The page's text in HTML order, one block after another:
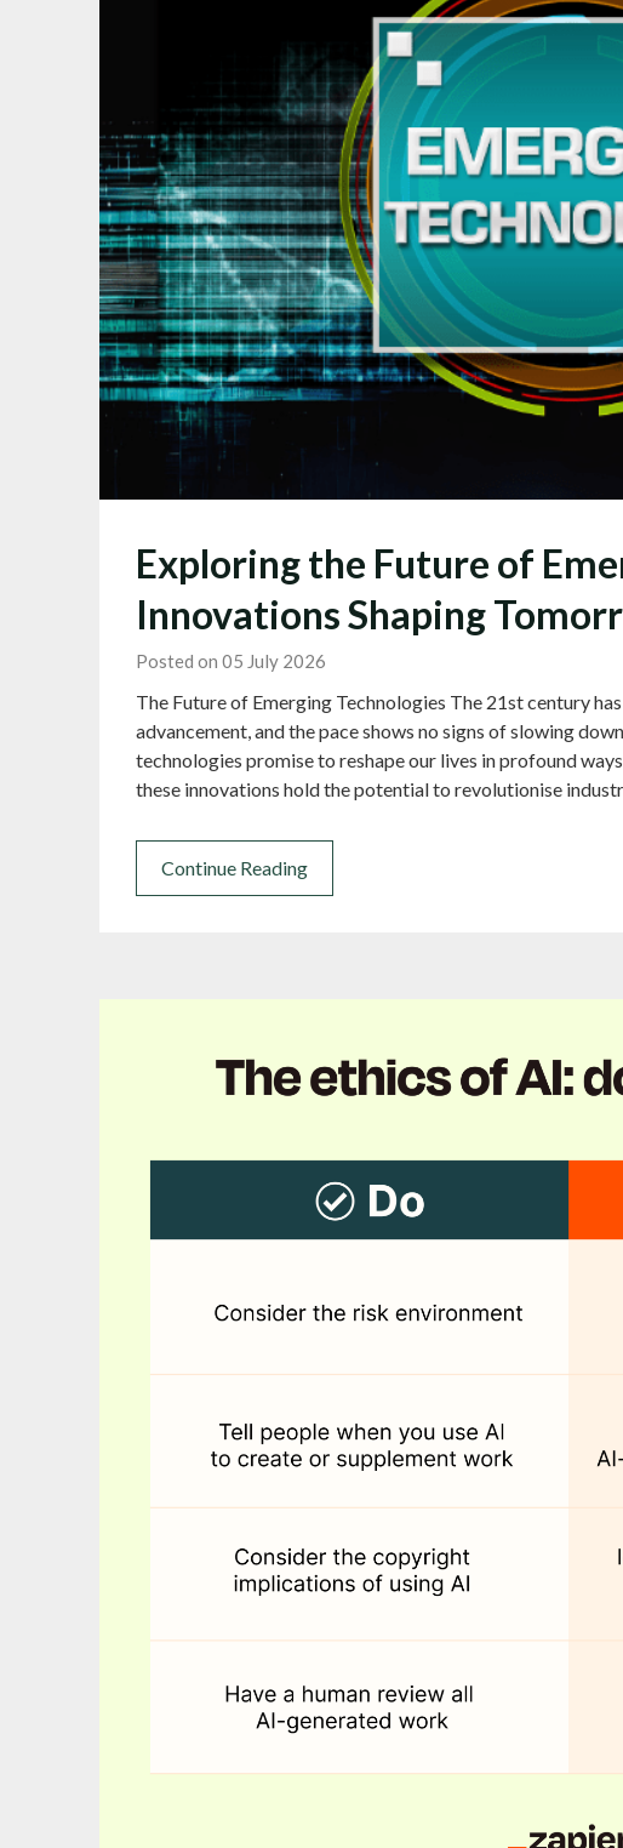
Exploring the Future of
Innovations Shaping
Posted on 05 July 2026
The Future of Emerging Technologies The 21st century
advancement, and the pace shows no signs of slowing
technologies promise to reshape our lives in profound
these innovations hold the potential to revolutionise
Continue Reading